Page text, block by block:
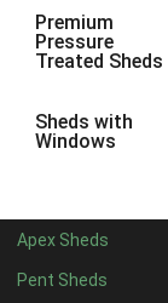
Premium
Pressure
Treated Sheds
Sheds with
Windows
Apex Sheds
Pent Sheds
8 x 5 1
9 x 53
11 x 5 3
14 x 52
15 x 52